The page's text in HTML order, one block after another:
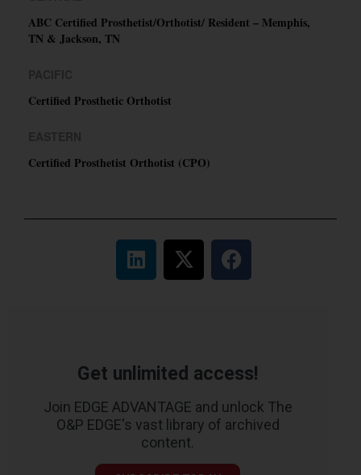
ABC Certified Prosthetist/Orthotist/ Resident – Memphis,
TN & Jackson, TN
Certified Prosthetic Orthotist
Certified Prosthetist Orthotist (CPO)
Get unlimited access!
Join EDGE ADVANTAGE and unlock The
O&P EDGE's vast library of archived
content.